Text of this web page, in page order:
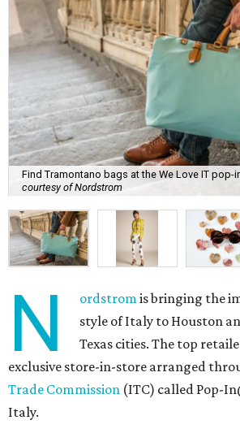
Find Tramontano bags at the We Love IT pop-
courtesy of Nordstrom
N ordstromis bringing the
style of Italy to Houston
Texas cities. The top
exclusive store-in-store arranged
Trade Commission (ITC) called Pop-
Italy.